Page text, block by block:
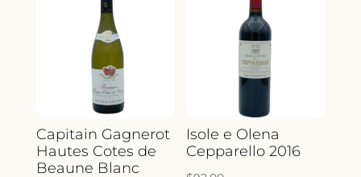
Capitain Gagnerot
Hautes Cotes de
Beaune Blanc
Isole e Olena
Cepparello 2016